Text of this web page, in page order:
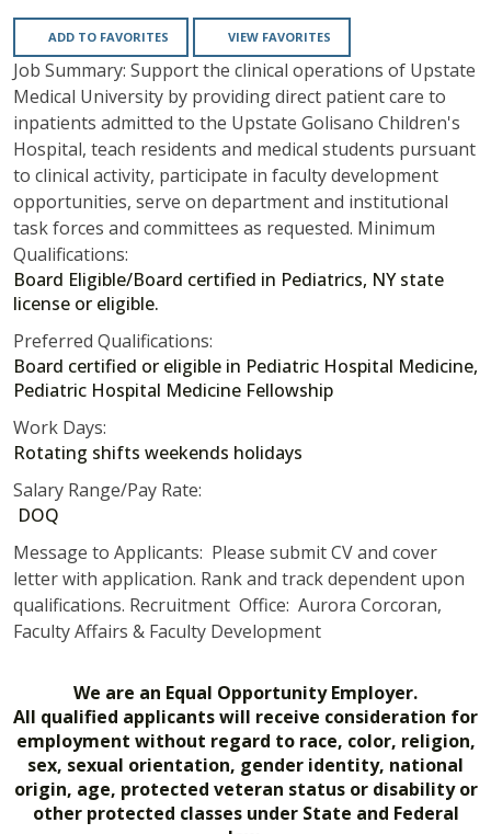
ADD TO FAVORITES VIEW FAVORITES
Job Summary: Support the clinical operations of Upstate
Medical University by providing direct patient care to
inpatients admitted to the Upstate Golisano Children's
Hospital, teach residents and medical students pursuant
to clinical activity, participate in faculty development
opportunities, serve on department and institutional
task forces and committees as requested. Minimum
Qualifications:
Board Eligible/Board certified in Pediatrics, NY state
license or eligible.
Preferred Qualifications:
Board certified or eligible in Pediatric Hospital Medicine,
Pediatric Hospital Medicine Fellowship
Work Days:
Rotating shifts weekends holidays
Salary Range/Pay Rate:
DOQ
Message to Applicants: Please submit CV and cover
letter with application. Rank and track dependent upon
qualifications. Recruitment Office: Aurora Corcoran,
Faculty Affairs & Faculty Development
We are an Equal Opportunity Employer.
All qualified applicants will receive consideration for
employment without regard to race, color, religion,
sex, sexual orientation, gender identity, national
origin, age, protected veteran status or disability or
other protected classes under State and Federal